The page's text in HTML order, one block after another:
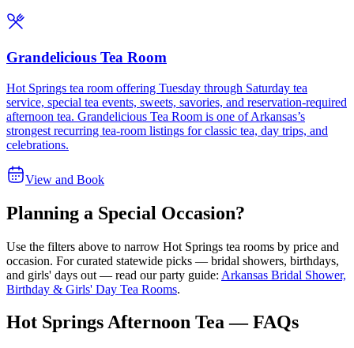
Grandelicious Tea Room
Hot Springs tea room offering Tuesday through Saturday tea
service, special tea events, sweets, savories, and reservation-required
afternoon tea. Grandelicious Tea Room is one of Arkansas’s
strongest recurring tea-room listings for classic tea, day trips, and
celebrations.
View and Book
Planning a Special Occasion?
Use the filters above to narrow Hot Springs tea rooms by price and
occasion. For curated statewide picks — bridal showers, birthdays,
and girls' days out — read our party guide: Arkansas Bridal Shower,
Birthday & Girls' Day Tea Rooms.
Hot Springs Afternoon Tea — FAQs